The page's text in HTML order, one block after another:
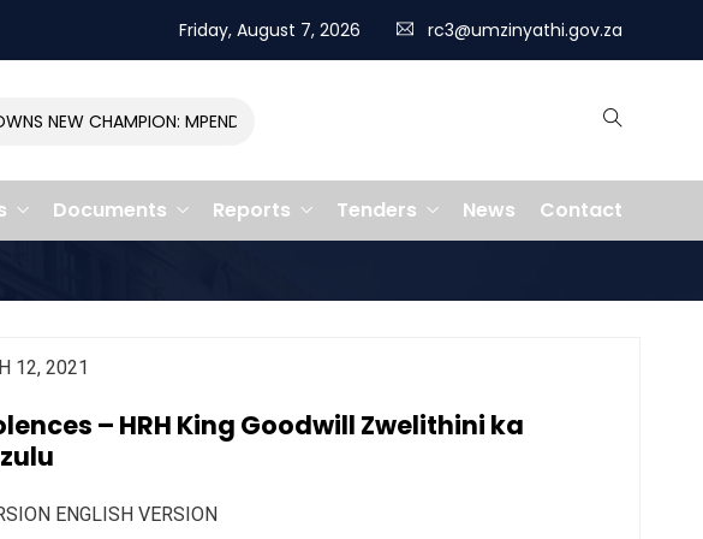
Friday, August 7, 2026 rc3@umzinyathi.gov.za
NEW CHAMPION: MPENDULO GALLOPS TO VICTORY, CLAIMING R400,000 PRIZE
Documents Reports Tenders News Contact
12, 2021
– HRH King Goodwill Zwelithini ka
ENGLISH VERSION